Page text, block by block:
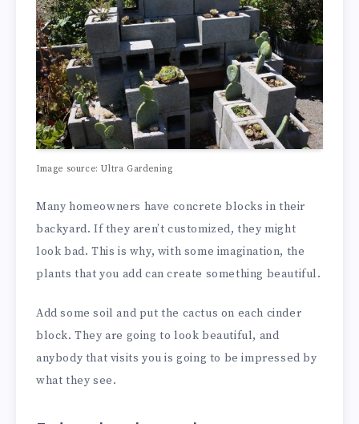
Image source: Ultra Gardening
Many homeowners have concrete blocks in their
backyard. If they aren’t customized, they might
look bad. This is why, with some imagination, the
plants that you add can create something beautiful.
Add some soil and put the cactus on each cinder
block. They are going to look beautiful, and
anybody that visits you is going to be impressed by
what they see.